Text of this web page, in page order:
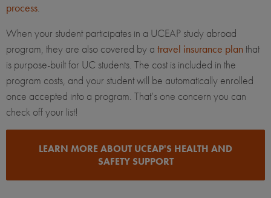
process.
When your student participates in a UCEAP study abroad
program, they are also covered by a travel insurance planthat
is purpose-built for UC students. The cost is included in the
program costs, and your student will be automatically enrolled
once accepted into a program. That’s one concern you can
check off your list!
LEARN MORE ABOUT UCEAP'S HEALTH AND
SAFETY SUPPORT